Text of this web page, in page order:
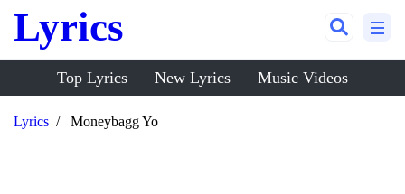
Lyrics
Top Lyrics New Lyrics Music Videos
Lyrics Moneybagg Yo